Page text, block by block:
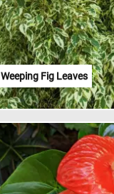
Weeping Fig Leaves